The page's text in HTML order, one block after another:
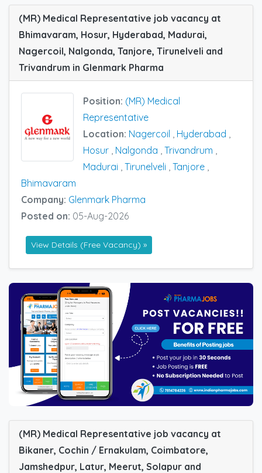
(MR) Medical Representative job vacancy at
Bhimavaram, Hosur, Hyderabad, Madurai,
Nagercoil, Nalgonda, Tanjore, Tirunelveli and
Trivandrum in Glenmark Pharma
Position: (MR) Medical
Representative
Location: Nagercoil Hyderabad
Hosur Nalgonda Trivandrum
Madurai Tirunelveli Tanjore
Bhimavaram
Company: Glenmark Pharma
Posted on: 05-Aug-2026
View Details (Free Vacancy) »
(MR) Medical Representative job vacancy at
Bikaner, Cochin / Ernakulam, Coimbatore,
Jamshedpur, Latur, Meerut, Solapur and